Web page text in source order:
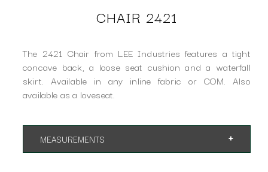
CHAIR 2421
The 2421 Chair from LEE Industries features a tight
concave back, a loose seat cushion and a waterfall
skirt. Available in any inline fabric or COM. Also
available as a loveseat.
MEASUREMENTS